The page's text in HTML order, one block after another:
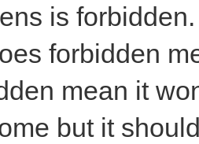
is forbidden.
forbidden
mean it
but it